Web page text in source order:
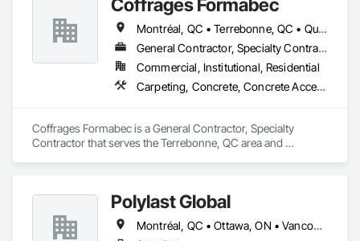
Flooring.
Coffrages Formabec
Montréal, QC • Terrebonne, QC • Québec
General Contractor, Specialty Contractor
Commercial, Institutional, Residential
Carpeting, Concrete, Concrete Accessories, Concrete Finishing
Coffrages Formabec is a General Contractor, Specialty
Contractor that serves the Terrebonne, QC area and
Polylast Global
Montréal, QC • Ottawa, ON • Vancouver, BC • Alabama • Alaska • Alberta • Arizona • Arkansas • British Columbia • California • Colorado • Connecticut • Delaware • Florida • Georgia • Idaho • Illinois • Indiana • Iowa • Kansas • Kentucky • Louisiana • Maine • Manitoba • Maryland • Massachusetts • Michigan • Minnesota • Mississippi • Missouri • Montana • Nebraska • Nevada • New Brunswick • New Hampshire • New Jersey • New Mexico • New York • Newfoundland and Labrador • North Carolina • North Dakota • Nova Scotia • Ohio • Oklahoma • Ontario • Oregon • Pennsylvania • Prince Edward Island • Québec • Rhode Island • Saskatchewan • South Carolina • South Dakota • Tennessee • Texas • Utah • Vermont • Virginia • Washington • West Virginia • Wisconsin • Wyoming